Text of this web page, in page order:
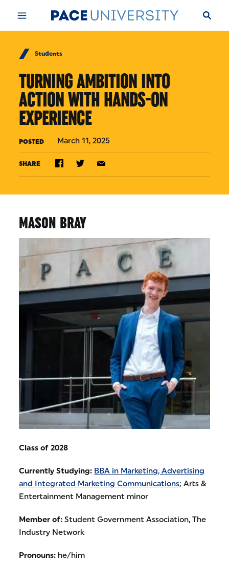
Students
TURNING AMBITION INTO
ACTION WITH HANDS-ON
EXPERIENCE
POSTED March 11, 2025
SHARE
MASON BRAY
Class of 2028
Currently Studying: BBA in Marketing, Advertising
and Integrated Marketing Communications; Arts &
Entertainment Management minor
Member of: Student Government Association, The
Industry Network
Pronouns: he/him